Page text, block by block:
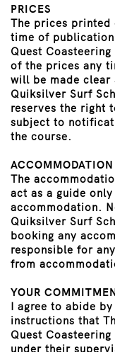
PRICES
The prices printed
time of
Quest
of the prices any
will be made clear
Quiksilver Surf
reserves the right
subject to
the course.
ACCOMMODATION
The
act as a guide
accommodation.
Quiksilver Surf
booking any
responsible for
from
YOUR
I agree to abide
instructions that
Quest
under their